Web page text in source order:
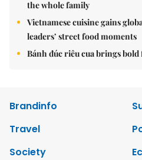
the whole family
Vietnamese cuisine gains
leaders’ street food moments
Bánh đúc riêu cua brings
Brandinfo
Travel
Society